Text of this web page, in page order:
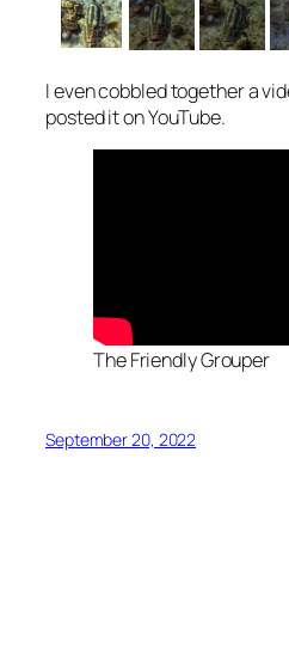
I even cobbled together a
posted it on YouTube.
The Friendly Grouper
September 20, 2022